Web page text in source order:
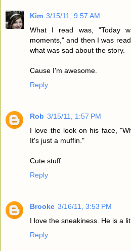
Kim 3/15/11, 9:57 AM
What I read was, "Today
moments," and then I was
what was sad about the story.
Cause I'm awesome.
Reply
Rob 3/15/11, 1:57 PM
I love the look on his face,
It's just a muffin."
Cute stuff.
Reply
Brooke 3/16/11, 3:53 PM
I love the sneakiness. He is a
Reply